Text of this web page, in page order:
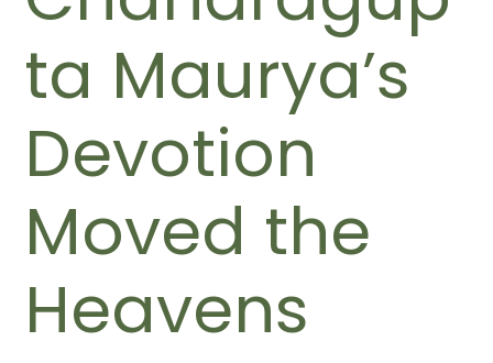
ta Maurya’s
Devotion
Moved the
Heavens